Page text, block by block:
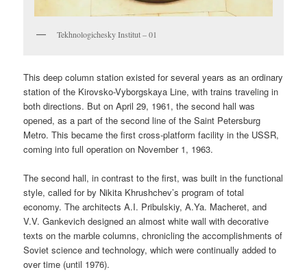
Tekhnologichesky Institut – 01
This deep column station existed for several years as an ordinary
station of the Kirovsko-Vyborgskaya Line, with trains traveling in
both directions. But on April 29, 1961, the second hall was
opened, as a part of the second line of the Saint Petersburg
Metro. This became the first cross-platform facility in the USSR,
coming into full operation on November 1, 1963.
The second hall, in contrast to the first, was built in the functional
style, called for by Nikita Khrushchev’s program of total
economy. The architects A.I. Pribulskiy, A.Ya. Macheret, and
V.V. Gankevich designed an almost white wall with decorative
texts on the marble columns, chronicling the accomplishments of
Soviet science and technology, which were continually added to
over time (until 1976).